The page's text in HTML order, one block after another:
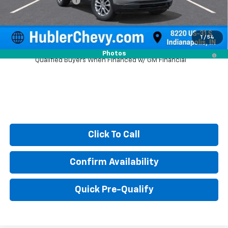
1 / 54
Photos
Sale Price: $26,079
3.9% APR for 36 Months and 90 Day Payment Deferral For Well-
Qualified Buyers When Financed w/ GM Financial
Click To Call
Confirm Availability
Quick Pre-Qualify